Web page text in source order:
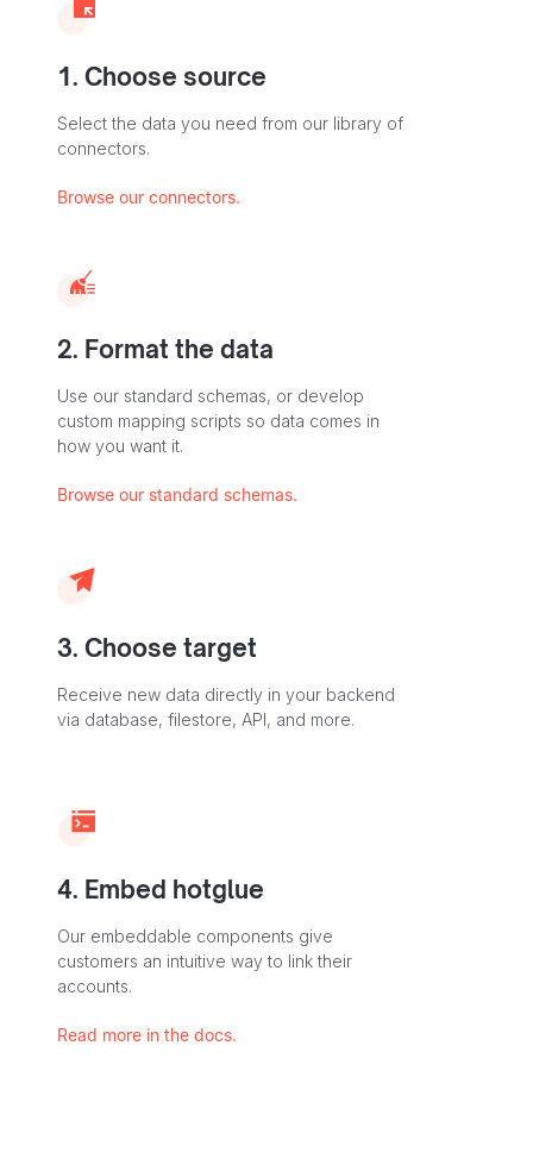
1. Choose source
Select the data you need from our library of
connectors.
Browse our connectors.
2. Format the data
Use our standard schemas, or develop
custom mapping scripts so data comes in
how you want it.
Browse our standard schemas.
3. Choose target
Receive new data directly in your backend
via database, filestore, API, and more.
4. Embed hotglue
Our embeddable components give
customers an intuitive way to link their
accounts.
Read more in the docs.